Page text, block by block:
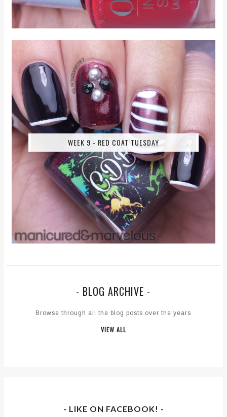
WEEK 9 - RED COAT TUESDAY
- BLOG ARCHIVE -
Browse through all the blog posts over the years
VIEW ALL
- LIKE ON FACEBOOK! -